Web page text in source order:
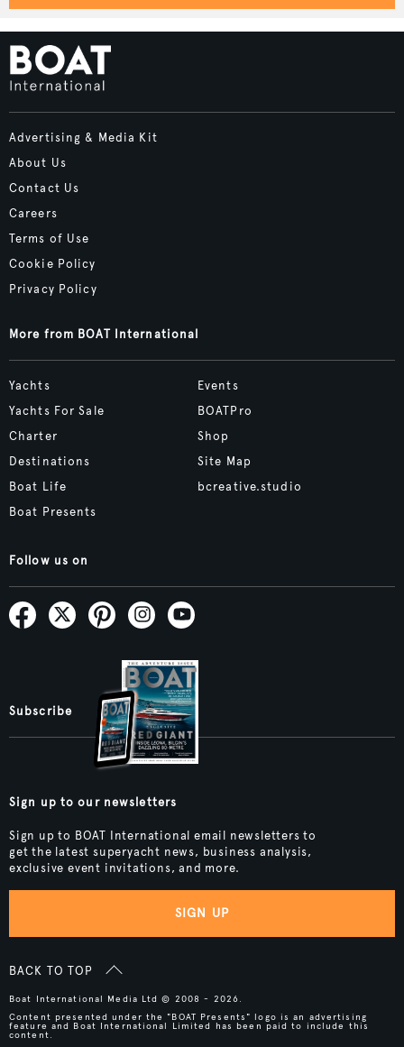
Advertising & Media Kit
About Us
Contact Us
Careers
Terms of Use
Cookie Policy
Privacy Policy
More from BOAT International
Yachts
Yachts For Sale
Charter
Destinations
Boat Life
Boat Presents
Events
BOATPro
Shop
Site Map
bcreative.studio
Follow us on
Subscribe
Sign up to our newsletters
Sign up to BOAT International email newsletters to
get the latest superyacht news, business analysis,
exclusive event invitations, and more.
SIGN UP
BACK TO TOP
Boat International Media Ltd © 2008 - 2026.
Content presented under the "BOAT Presents" logo is an advertising
feature and Boat International Limited has been paid to include this
content.